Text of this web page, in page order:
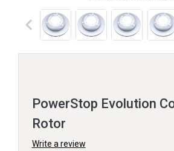
keyboard_arrow_left
PowerStop Evolution
Rotor
Write a review